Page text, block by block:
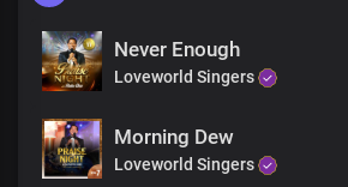
Never Enough
Loveworld Singers
Morning Dew
Loveworld Singers